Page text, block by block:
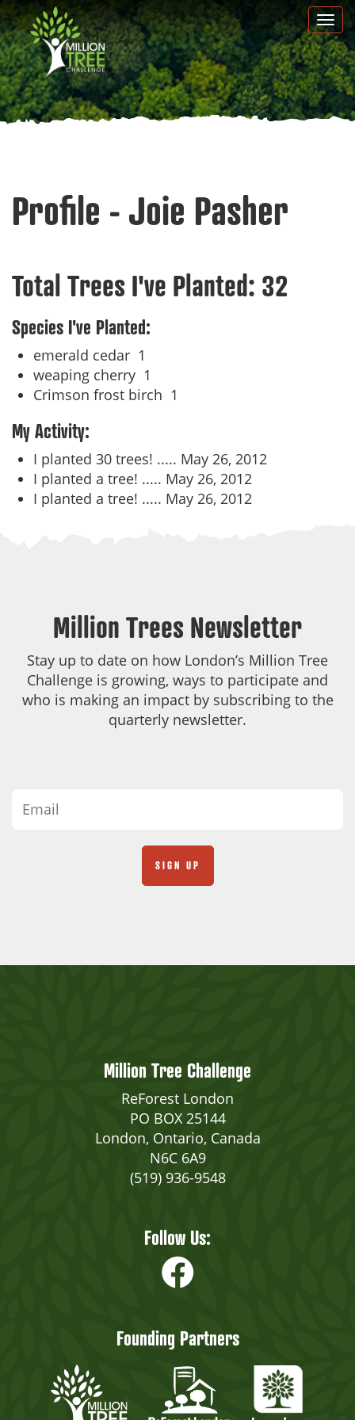
Skip
to
main
content
Profile - Joie Pasher
Total Trees I've Planted: 32
Species I've Planted:
emerald cedar 1
weaping cherry 1
Crimson frost birch 1
My Activity:
I planted 30 trees! ..... May 26, 2012
I planted a tree! ..... May 26, 2012
I planted a tree! ..... May 26, 2012
Million Trees Newsletter
Stay up to date on how London’s Million Tree
Challenge is growing, ways to participate and
who is making an impact by subscribing to the
quarterly newsletter.
Million Tree Challenge
ReForest London
PO BOX 25144
London, Ontario, Canada
N6C 6A9
(519) 936-9548
Follow Us:
Founding Partners